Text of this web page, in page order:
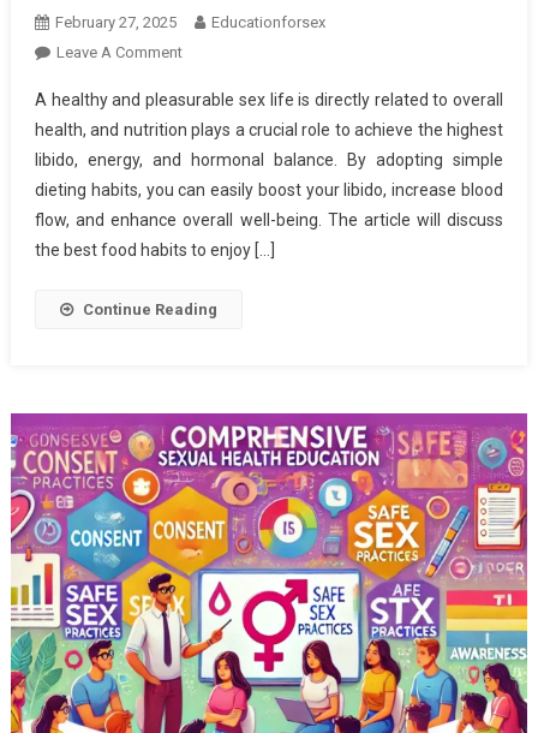
February 27, 2025
Educationforsex
Leave A CommentOn
Your
Passion:
Essential
Eating
Habits
For
Healthy
Life
A healthy and pleasurable sex life is directly related to overall
health, and nutrition plays a crucial role to achieve the highest
libido, energy, and hormonal balance. By adopting simple
dieting habits, you can easily boost your libido, increase blood
flow, and enhance overall well-being. The article will discuss
the best food habits to enjoy […]
Continue Reading